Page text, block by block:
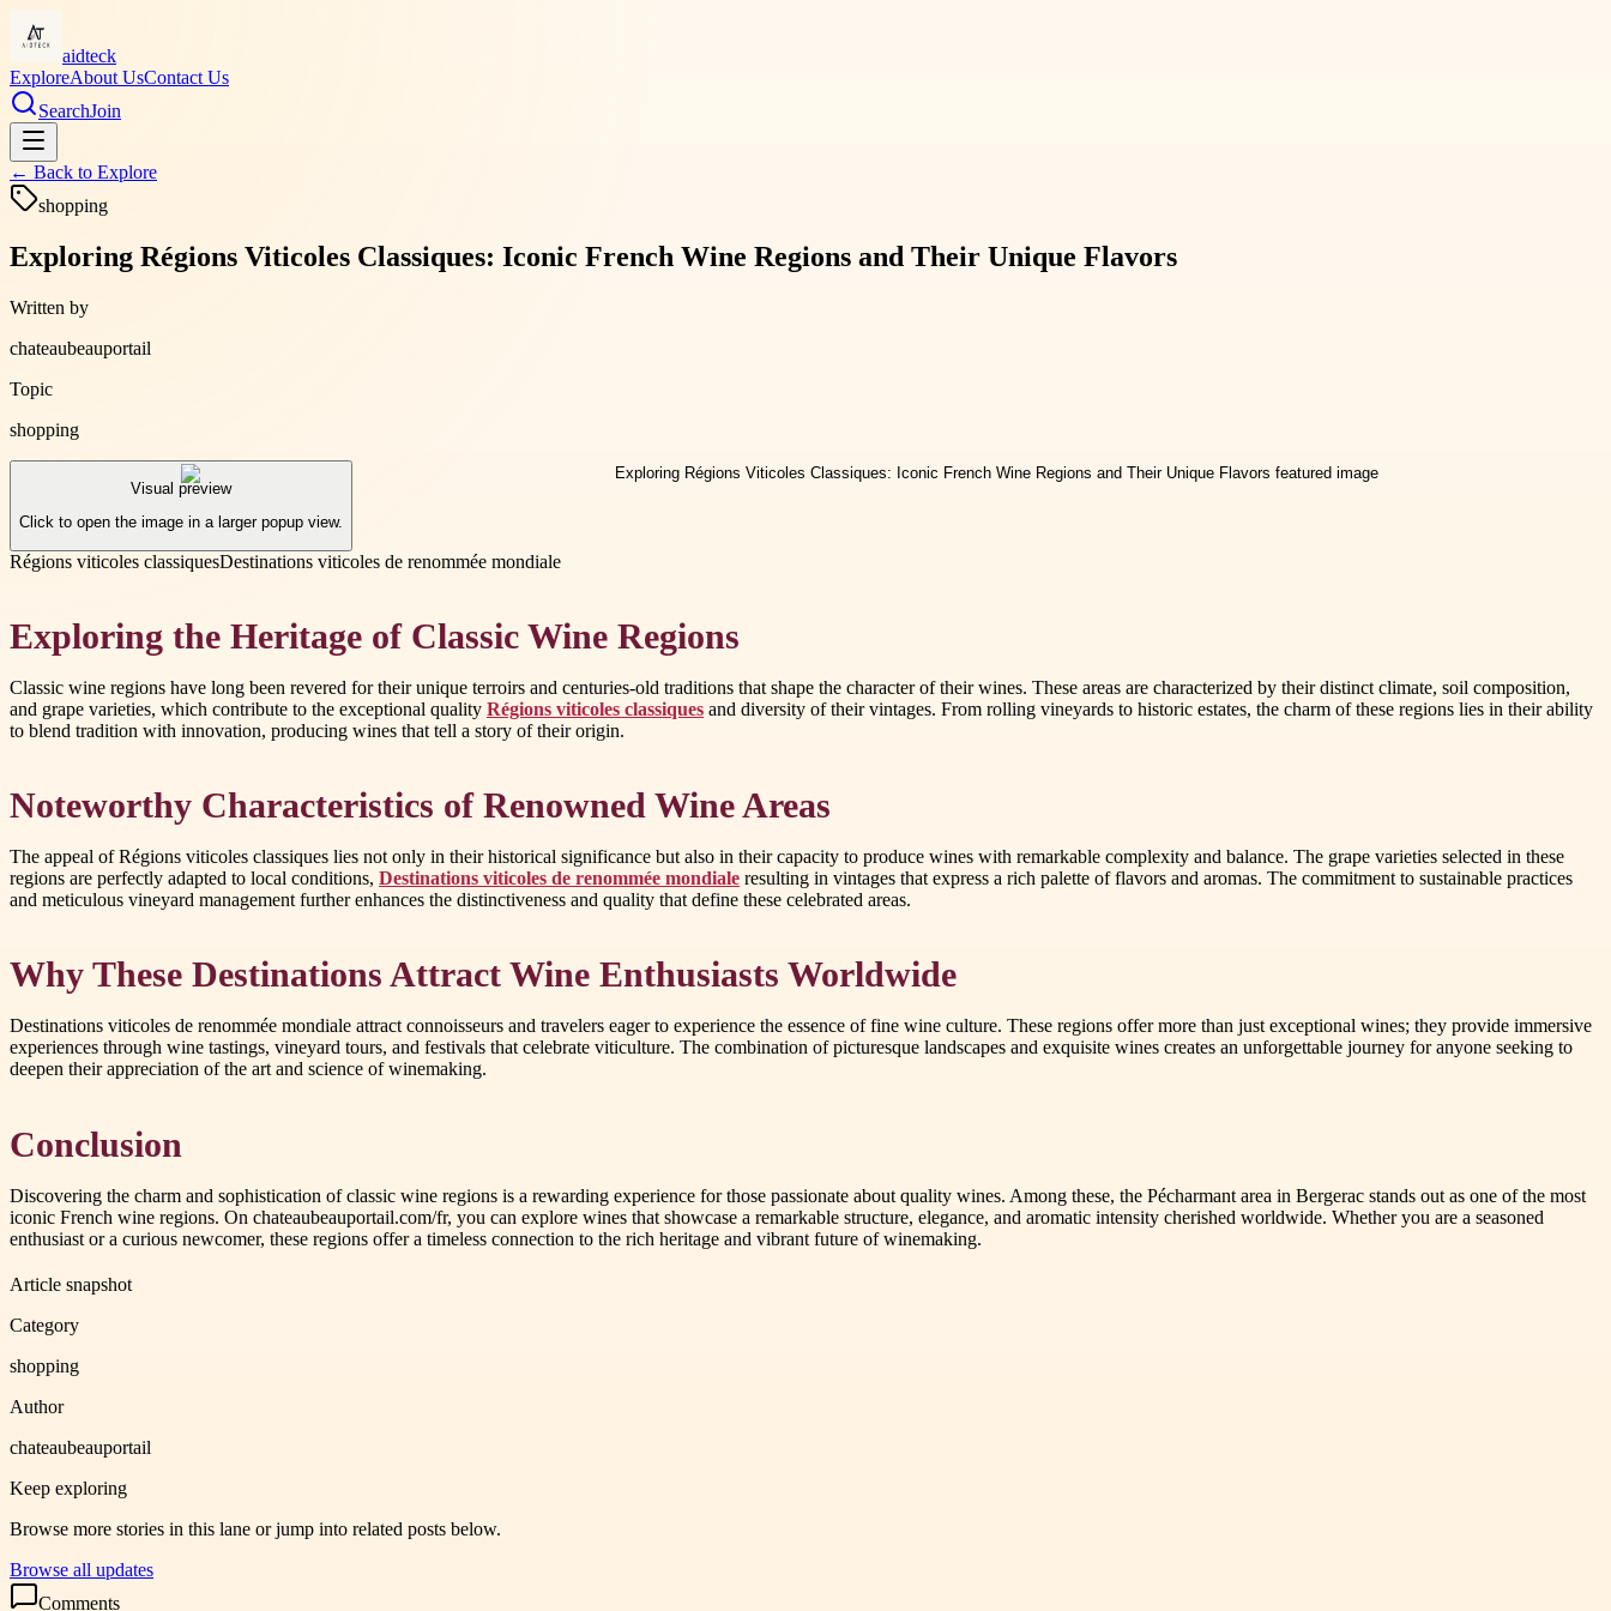
aidteck
ExploreAbout UsContact Us
SearchJoin
← Back to Explore
shopping
Exploring Régions Viticoles Classiques: Iconic French Wine Regions and Their Unique Flavors
Written by
chateaubeauportail
Topic
shopping
Visual preview
Click to open the image in a larger popup view.
Régions viticoles classiquesDestinations viticoles de renommée mondiale
Exploring the Heritage of Classic Wine Regions
Classic wine regions have long been revered for their unique terroirs and centuries-old traditions that shape the character of their wines. These areas are characterized by their distinct climate, soil composition,
and grape varieties, which contribute to the exceptional quality Régions viticoles classiques and diversity of their vintages. From rolling vineyards to historic estates, the charm of these regions lies in their ability
to blend tradition with innovation, producing wines that tell a story of their origin.
Noteworthy Characteristics of Renowned Wine Areas
The appeal of Régions viticoles classiques lies not only in their historical significance but also in their capacity to produce wines with remarkable complexity and balance. The grape varieties selected in these
regions are perfectly adapted to local conditions, Destinations viticoles de renommée mondiale resulting in vintages that express a rich palette of flavors and aromas. The commitment to sustainable practices
and meticulous vineyard management further enhances the distinctiveness and quality that define these celebrated areas.
Why These Destinations Attract Wine Enthusiasts Worldwide
Destinations viticoles de renommée mondiale attract connoisseurs and travelers eager to experience the essence of fine wine culture. These regions offer more than just exceptional wines; they provide immersive
experiences through wine tastings, vineyard tours, and festivals that celebrate viticulture. The combination of picturesque landscapes and exquisite wines creates an unforgettable journey for anyone seeking to
deepen their appreciation of the art and science of winemaking.
Conclusion
Discovering the charm and sophistication of classic wine regions is a rewarding experience for those passionate about quality wines. Among these, the Pécharmant area in Bergerac stands out as one of the most
iconic French wine regions. On chateaubeauportail.com/fr, you can explore wines that showcase a remarkable structure, elegance, and aromatic intensity cherished worldwide. Whether you are a seasoned
enthusiast or a curious newcomer, these regions offer a timeless connection to the rich heritage and vibrant future of winemaking.
Article snapshot
Category
shopping
Author
chateaubeauportail
Keep exploring
Browse more stories in this lane or jump into related posts below.
Browse all updates
Comments